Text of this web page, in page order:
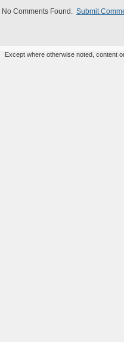
No Comments Found. Submit
Except where otherwise noted, content